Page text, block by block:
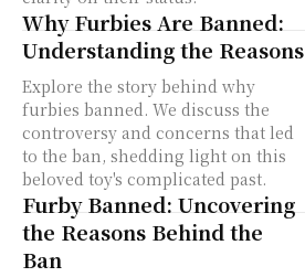
Why Furbies Are Banned:
Understanding the Reasons
Explore the story behind why
furbies banned. We discuss the
controversy and concerns that led
to the ban, shedding light on this
beloved toy's complicated past.
Furby Banned: Uncovering
the Reasons Behind the
Ban